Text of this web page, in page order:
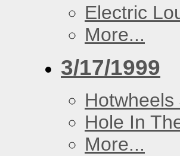
Electric
More...
3/17/1999
Hotwheels
Hole In
More...